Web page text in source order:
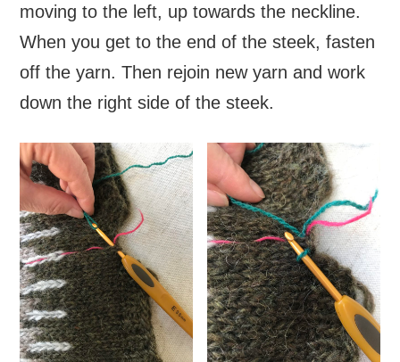
moving to the left, up towards the neckline.
When you get to the end of the steek, fasten
off the yarn. Then rejoin new yarn and work
down the right side of the steek.